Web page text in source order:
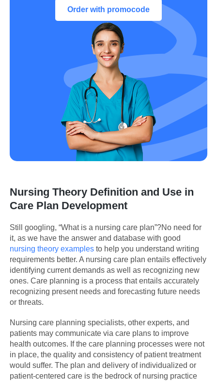
Order with promocode
Nursing Theory Definition and Use in
Care Plan Development
Still googling, “What is a nursing care plan”?No need for
it, as we have the answer and database with good
nursing theory examples to help you understand writing
requirements better. A nursing care plan entails effectively
identifying current demands as well as recognizing new
ones. Care planning is a process that entails accurately
recognizing present needs and forecasting future needs
or threats.
Nursing care planning specialists, other experts, and
patients may communicate via care plans to improve
health outcomes. If the care planning processes were not
in place, the quality and consistency of patient treatment
would suffer. The plan and delivery of individualized or
patient-centered care is the bedrock of nursing practice